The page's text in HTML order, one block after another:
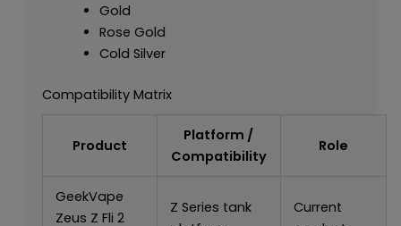
Gold
Rose Gold
Cold Silver
Compatibility Matrix
Product
Platform /
Compatibility
Role
GeekVape
Zeus Z Fli 2
Z Series tank
Current